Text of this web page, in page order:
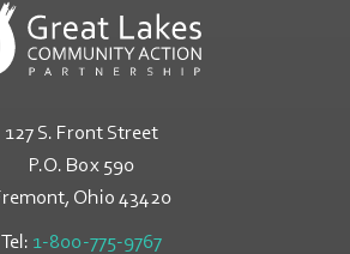
127 S. Front Street
P.O. Box 590
Ohio 43420
Tel: 1-800-775-9767